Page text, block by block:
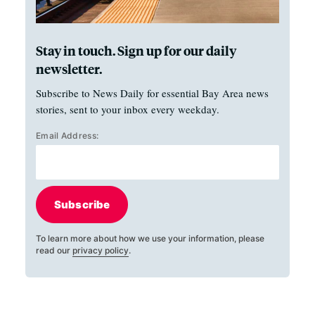
Stay in touch. Sign up for our daily
newsletter.
Subscribe to News Daily for essential Bay Area news
stories, sent to your inbox every weekday.
Email Address:
Subscribe
To learn more about how we use your information, please
read our privacy policy.